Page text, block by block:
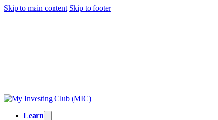
Skip to main content Skip to footer
Learn